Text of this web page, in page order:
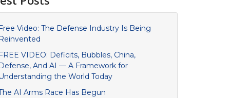
Video: The Defense Industry Is Being
VIDEO: Deficits, Bubbles, China,
And AI — A Framework for
the World Today
AI Arms Race Has Begun